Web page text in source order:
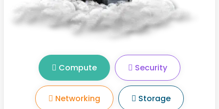
Compute Security
Networking Storage